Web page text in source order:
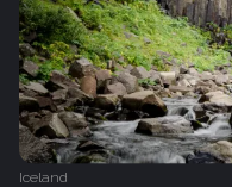
Iceland